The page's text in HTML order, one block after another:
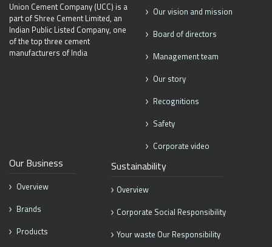
Union Cement Company (UCC) is a
part of Shree Cement Limited, an
Indian Public Listed Company, one
of the top three cement
manufacturers of India
Our vision and mission
Board of directors
Management team
Our story
Recognitions
Safety
Corporate video
Our Business
Overview
Brands
Products
Sustainability
Overview
Corporate Social Responsibility
Your waste Our Responsibility